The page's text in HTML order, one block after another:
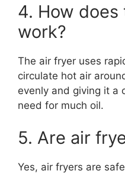
4. How
work?
The air fryer uses
circulate hot air
evenly and giving it a
need for much oil.
5. Are air
Yes, air fryers are